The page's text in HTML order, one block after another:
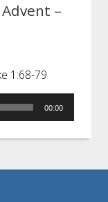
–
1:68-79
00:00